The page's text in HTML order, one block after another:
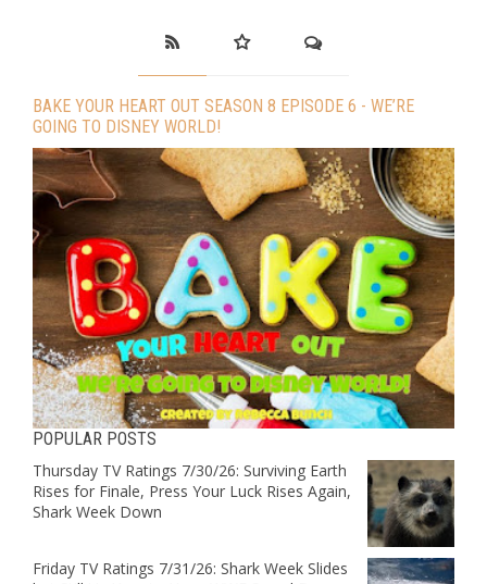
BAKE YOUR HEART OUT SEASON 8 EPISODE 6 - WE’RE
GOING TO DISNEY WORLD!
POPULAR POSTS
Thursday TV Ratings 7/30/26: Surviving Earth
Rises for Finale, Press Your Luck Rises Again,
Shark Week Down
Friday TV Ratings 7/31/26: Shark Week Slides